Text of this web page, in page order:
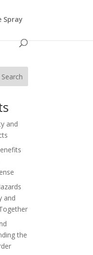
Spray
Search
and
and
the